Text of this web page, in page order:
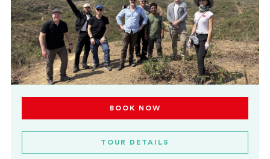
BOOK NOW
TOUR DETAILS